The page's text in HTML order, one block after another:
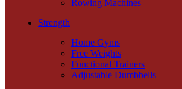
Rowing Machines
Strength
Home Gyms
Free Weights
Functional Trainers
Adjustable Dumbbells